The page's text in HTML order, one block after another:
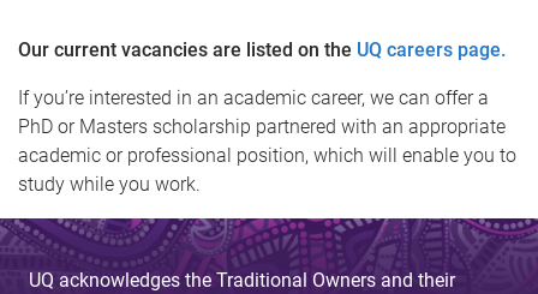
Our current vacancies are listed on the UQ careers page.
If you’re interested in an academic career, we can offer a
PhD or Masters scholarship partnered with an appropriate
academic or professional position, which will enable you to
study while you work.
UQ acknowledges the Traditional Owners and their